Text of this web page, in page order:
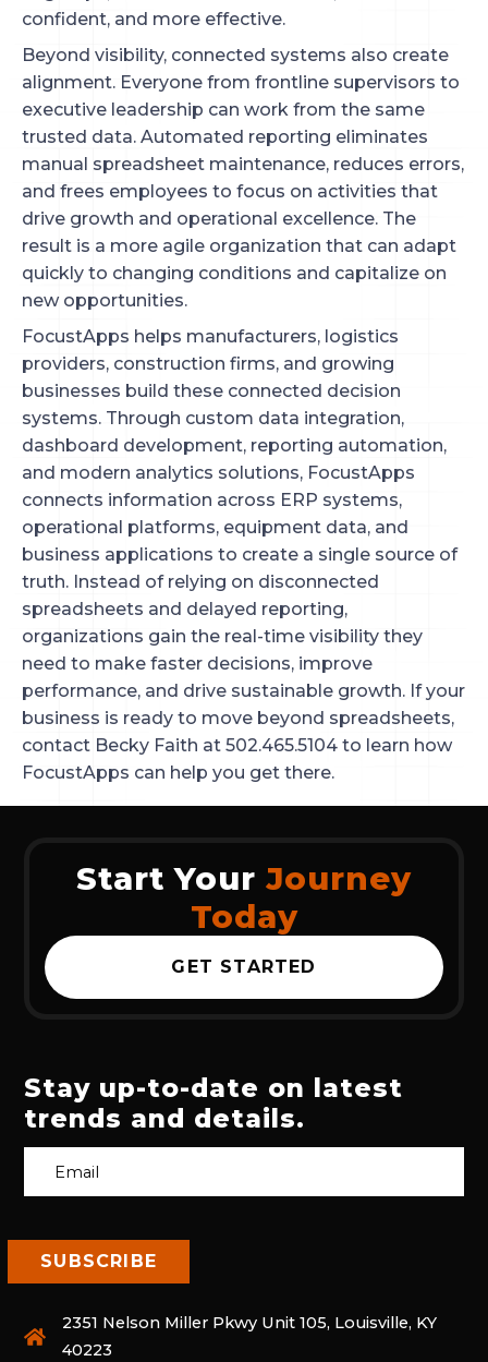
confident, and more effective.
Beyond visibility, connected systems also create
alignment. Everyone from frontline supervisors to
executive leadership can work from the same
trusted data. Automated reporting eliminates
manual spreadsheet maintenance, reduces errors,
and frees employees to focus on activities that
drive growth and operational excellence. The
result is a more agile organization that can adapt
quickly to changing conditions and capitalize on
new opportunities.
FocustApps helps manufacturers, logistics
providers, construction firms, and growing
businesses build these connected decision
systems. Through custom data integration,
dashboard development, reporting automation,
and modern analytics solutions, FocustApps
connects information across ERP systems,
operational platforms, equipment data, and
business applications to create a single source of
truth. Instead of relying on disconnected
spreadsheets and delayed reporting,
organizations gain the real-time visibility they
need to make faster decisions, improve
performance, and drive sustainable growth. If your
business is ready to move beyond spreadsheets,
contact Becky Faith at 502.465.5104 to learn how
FocustApps can help you get there.
Start Your Journey
Today
GET STARTED
Stay up-to-date on latest
trends and details.
2351 Nelson Miller Pkwy Unit 105, Louisville, KY
40223